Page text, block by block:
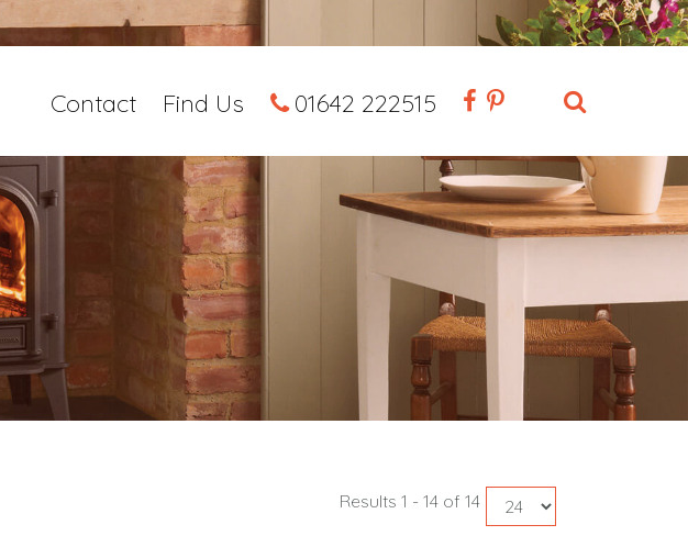
Contact Find Us 01642 222515
Results 1 - 14 of 14